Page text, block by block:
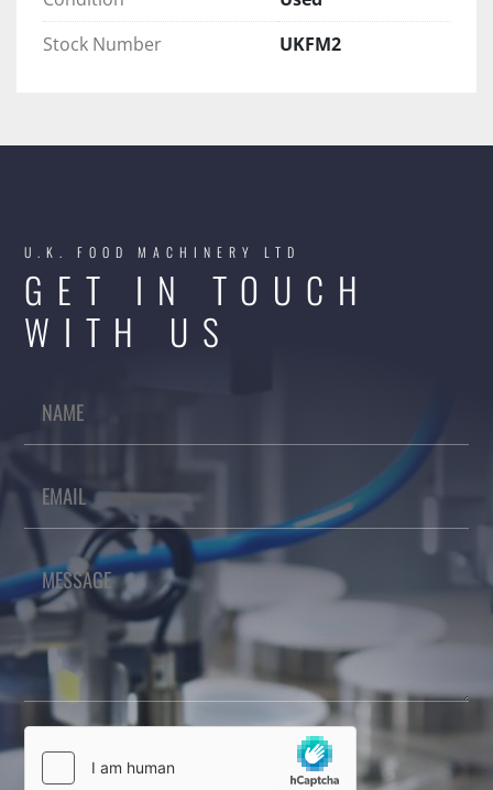
Stock Number
UKFM2
U.K. FOOD MACHINERY LTD
GET IN TOUCH
WITH US